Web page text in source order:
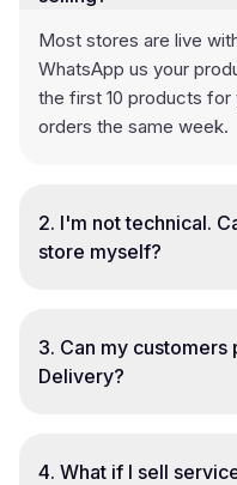
Most stores are live
WhatsApp us your
the first 10 products
orders the same week.
2. I'm not technical.
store myself?
3. Can my customers
Delivery?
4. What if I sell